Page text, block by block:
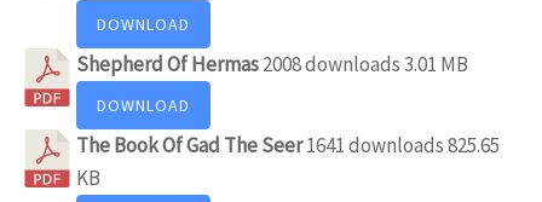
DOWNLOAD
Shepherd Of Hermas2008 downloads3.01 MB
DOWNLOAD
The Book Of Gad The Seer1641 downloads825.65
KB